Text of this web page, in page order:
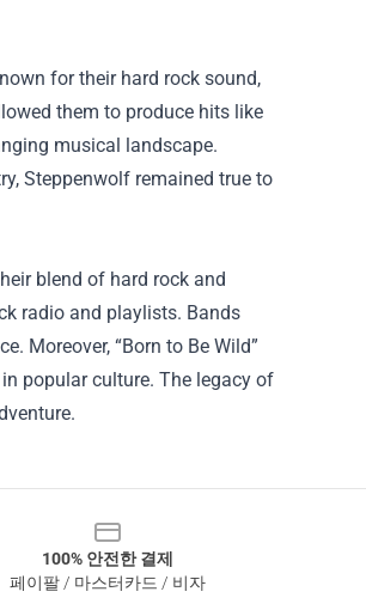
for their hard rock sound,
them to produce hits like
musical landscape.
Steppenwolf remained true to
blend of hard rock and
radio and playlists. Bands
Moreover, “Born to Be Wild”
popular culture. The legacy of
100% 안전한 결제
페이팔 / 마스터카드 / 비자